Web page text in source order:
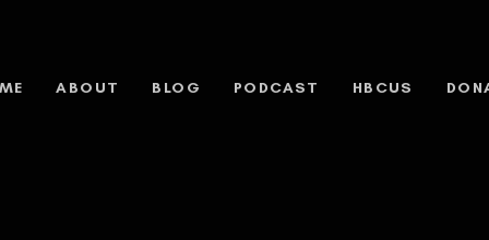
ABOUT BLOG PODCAST HBCUS